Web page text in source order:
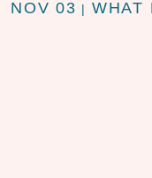
NOV 03 | WHAT